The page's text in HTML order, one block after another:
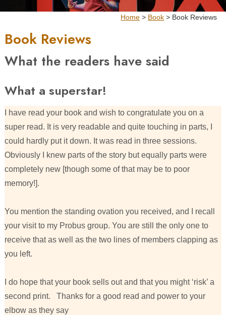
Home > Book > Book Reviews
Book Reviews
What the readers have said
What a superstar!
I have read your book and wish to congratulate you on a
super read. It is very readable and quite touching in parts, I
could hardly put it down. It was read in three sessions.
Obviously I knew parts of the story but equally parts were
completely new [though some of that may be to poor
memory!].
You mention the standing ovation you received, and I recall
your visit to my Probus group. You are still the only one to
receive that as well as the two lines of members clapping as
you left.
I do hope that your book sells out and that you might ‘risk’ a
second print. Thanks for a good read and power to your
elbow as they say